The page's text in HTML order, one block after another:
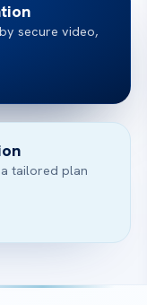
secure video,
tailored plan